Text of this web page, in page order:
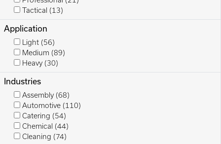
Tactical (13)
Application
Light (56)
Medium (89)
Heavy (30)
Industries
Assembly (68)
Automotive (110)
Catering (54)
Chemical (44)
Cleaning (74)